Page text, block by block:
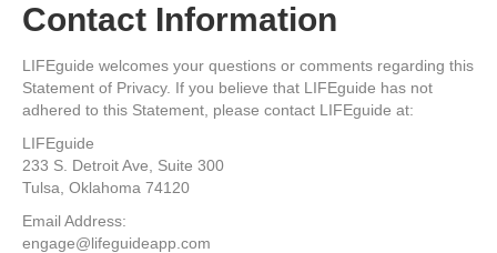
Contact Information
LIFEguide welcomes your questions or comments regarding this
Statement of Privacy. If you believe that LIFEguide has not
adhered to this Statement, please contact LIFEguide at:
LIFEguide
233 S. Detroit Ave, Suite 300
Tulsa, Oklahoma 74120
Email Address:
engage@lifeguideapp.com